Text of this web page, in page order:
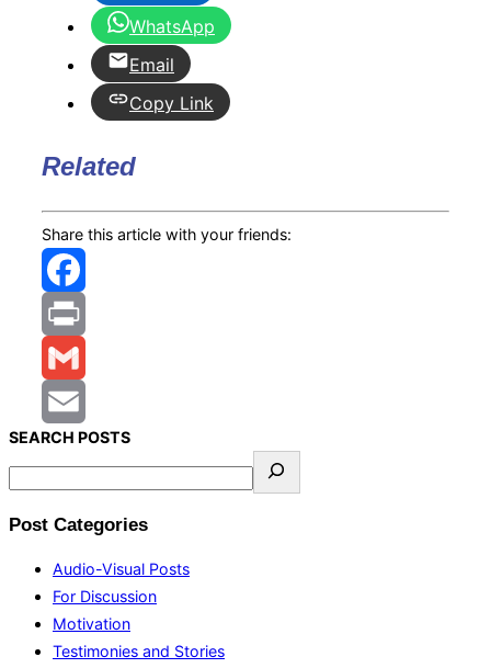
WhatsApp
Email
Copy Link
Related
Share this article with your friends:
Facebook
Print
Gmail
Email
SEARCH POSTS
Post Categories
Audio-Visual Posts
For Discussion
Motivation
Testimonies and Stories